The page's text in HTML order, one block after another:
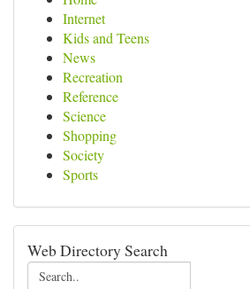
Internet
Kids and Teens
News
Recreation
Reference
Science
Shopping
Society
Sports
Web Directory Search